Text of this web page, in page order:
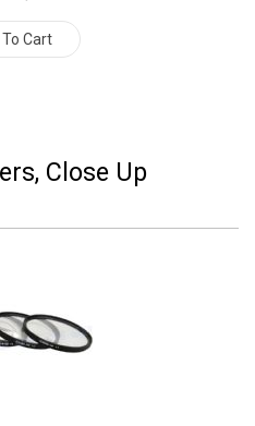
Cart
Close Up